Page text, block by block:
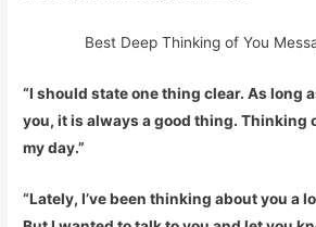
Best Deep Thinking of You
“I should state one thing clear. As long
you, it is always a good thing. Thinking
my day.”
“Lately, I’ve been thinking about you a